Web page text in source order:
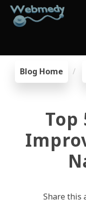
Blog Home
Top
Share this